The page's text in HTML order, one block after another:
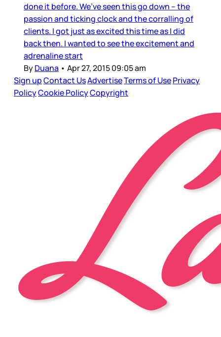
done it before. We’ve seen this go down – the
passion and ticking clock and the corralling of
clients. I got just as excited this time as I did
back then. I wanted to see the excitement and
adrenaline start
ByDuana • Apr 27, 2015 09:05 am
Sign upContact UsAdvertiseTerms of UsePrivacy
PolicyCookie PolicyCopyright